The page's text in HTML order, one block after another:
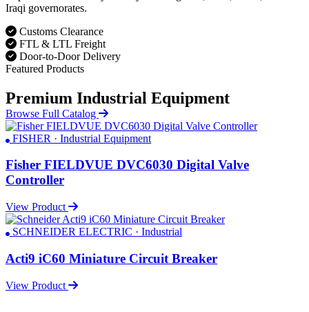
Iraqi governorates.
Customs Clearance
FTL & LTL Freight
Door-to-Door Delivery
Featured Products
Premium Industrial Equipment
Browse Full Catalog
FISHER · Industrial Equipment
Fisher FIELDVUE DVC6030 Digital Valve
Controller
View Product
SCHNEIDER ELECTRIC · Industrial
Acti9 iC60 Miniature Circuit Breaker
View Product